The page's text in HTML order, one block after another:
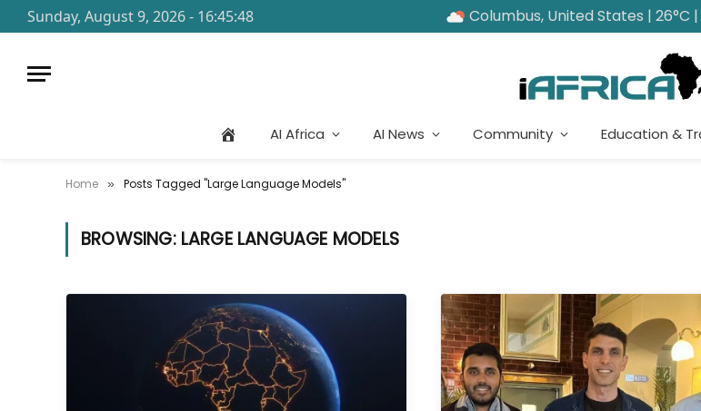
Sunday, August 9, 2026 - 16:45:48 Columbus, United States | 26°C
AI Africa AI News Community Education &
Home » Posts Tagged "Large Language Models"
BROWSING: LARGE LANGUAGE MODELS